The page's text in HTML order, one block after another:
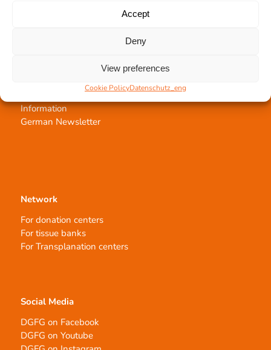
Accept
Deny
View preferences
Cookie PolicyDatenschutz_eng
Online donation
Information
German Newsletter
Network
For donation centers
For tissue banks
For Transplanation centers
Social Media
DGFG on Facebook
DGFG on Youtube